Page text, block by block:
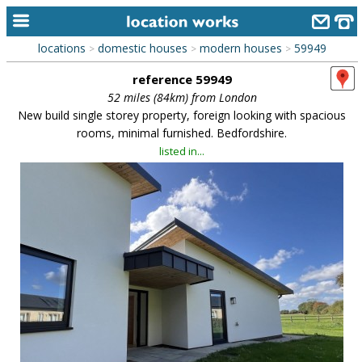
home
keyword search...
alphabetic index
contact us
meet the team
clients & credits
links
locations > domestic houses > modern houses > 59949
reference 59949
52 miles (84km) from London
New build single storey property, foreign looking with spacious
rooms, minimal furnished. Bedfordshire.
listed in...